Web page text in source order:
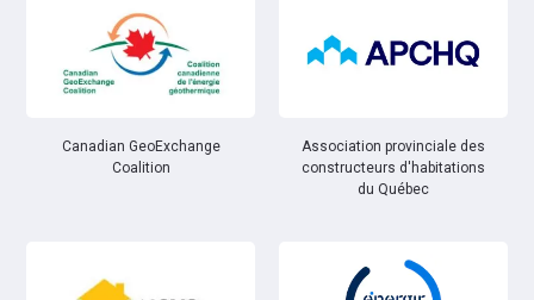
Canadian GeoExchange
Coalition
Association provinciale des
constructeurs d'habitations
du Québec